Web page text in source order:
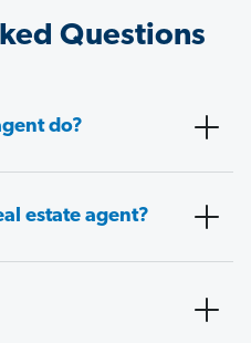
Questions
do?
estate agent?